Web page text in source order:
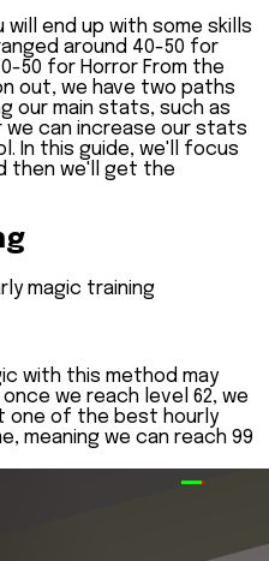
end up with some skills
around 40-50 for
50 for Horror From the
out, we have two paths
our main stats, such as
we can increase our stats
In this guide, we'll focus
then we'll get the
magic training
with this method may
we reach level 62, we
one of the best hourly
meaning we can reach 99